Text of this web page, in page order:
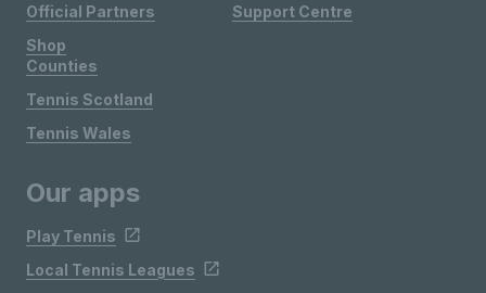
Official Partners
Shop
Support Centre
Counties
Tennis Scotland
Tennis Wales
Our apps
Play Tennis
Local Tennis Leagues